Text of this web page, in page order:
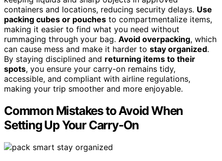
containers and locations, reducing security delays. Use
packing cubes or pouches to compartmentalize items,
making it easier to find what you need without
rummaging through your bag. Avoid overpacking, which
can cause mess and make it harder to stay organized.
By staying disciplined and returning items to their
spots, you ensure your carry-on remains tidy,
accessible, and compliant with airline regulations,
making your trip smoother and more enjoyable.
Common Mistakes to Avoid When
Setting Up Your Carry-On